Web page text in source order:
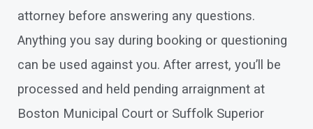
attorney before answering any questions.
Anything you say during booking or questioning
can be used against you. After arrest, you’ll be
processed and held pending arraignment at
Boston Municipal Court or Suffolk Superior